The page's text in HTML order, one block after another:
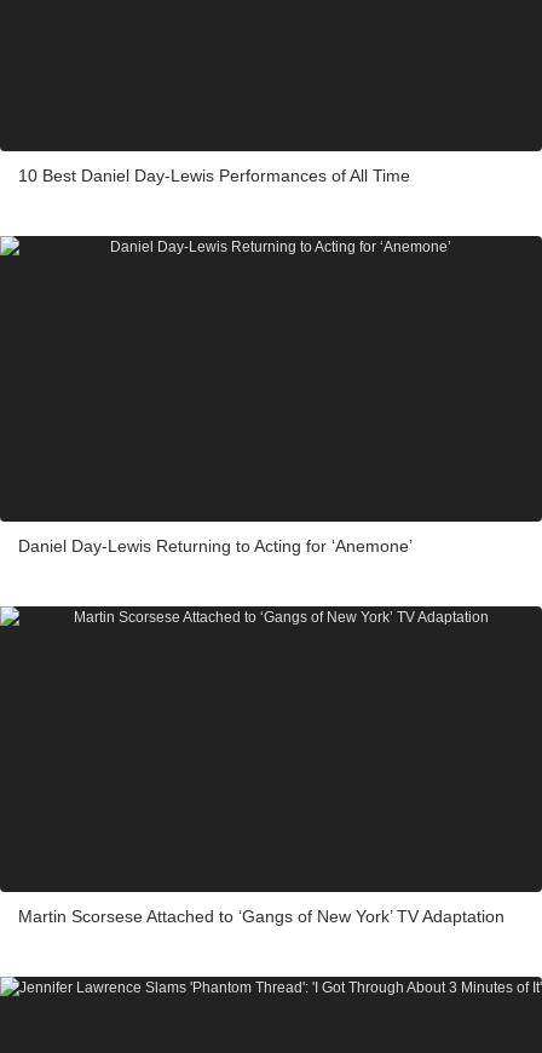
10 Best Daniel Day-Lewis Performances of All Time
Daniel Day-Lewis Returning to Acting for ‘Anemone’
Martin Scorsese Attached to ‘Gangs of New York’ TV Adaptation